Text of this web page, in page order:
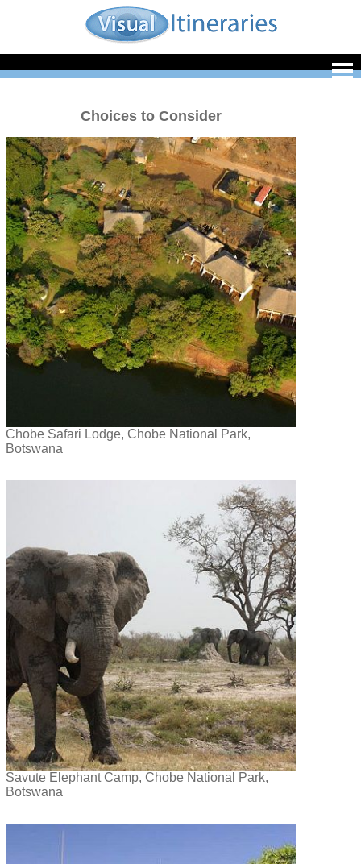
Choices to Consider
Chobe Safari Lodge, Chobe National Park,
Botswana
Savute Elephant Camp, Chobe National Park,
Botswana